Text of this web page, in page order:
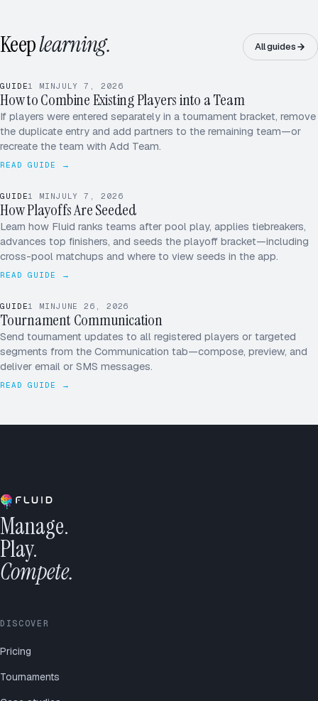
Keeplearning. All guides
RD
JS
+1
GUIDE1 MINJULY 7, 2026
How to Combine Existing Players into a Team
If players were entered separately in a tournament bracket, remove
the duplicate entry and add partners to the remaining team—or
recreate the team with Add Team.
READ GUIDE →
POOL A · SEEDS
1
2
3 1 – 2
4 0 – 3
GUIDE1 MINJULY 7, 2026
How Playoffs Are Seeded
Learn how Fluid ranks teams after pool play, applies tiebreakers,
advances top finishers, and seeds the playoff bracket—including
cross-pool matchups and where to view seeds in the app.
READ GUIDE →
GUIDE1 MINJUNE 26, 2026
Tournament Communication
Send tournament updates to all registered players or targeted
segments from the Communication tab—compose, preview, and
deliver email or SMS messages.
READ GUIDE →
Manage.
Play.
Compete.
DISCOVER
Pricing
Tournaments